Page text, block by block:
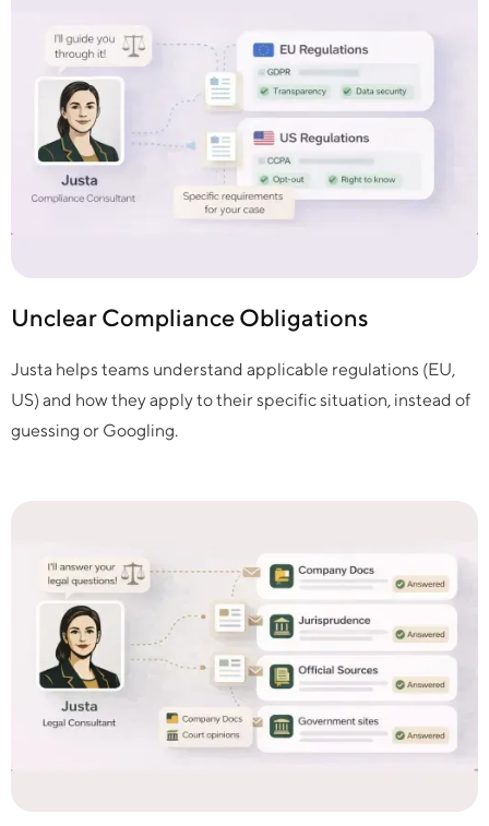
Unclear Compliance Obligations
Justa helps teams understand applicable regulations (EU,
US) and how they apply to their specific situation, instead of
guessing or Googling.